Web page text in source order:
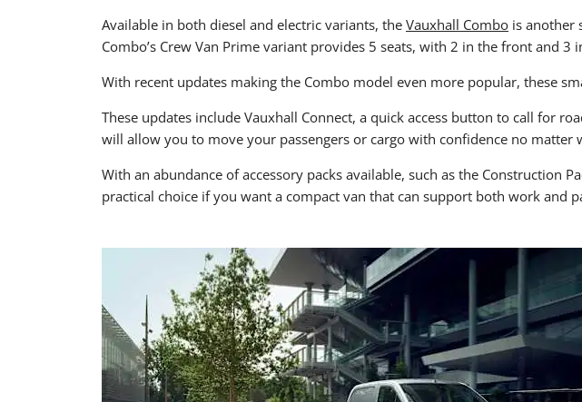
Available in both diesel and electric variants, the Vauxhall Combo is another
Combo’s Crew Van Prime variant provides 5 seats, with 2 in the front and 3
With recent updates making the Combo model even more popular, these
These updates include Vauxhall Connect, a quick access button to call for
will allow you to move your passengers or cargo with confidence no matter
With an abundance of accessory packs available, such as the Construction
practical choice if you want a compact van that can support both work and